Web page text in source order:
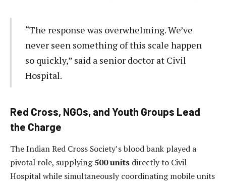
“The response was overwhelming. We’ve
never seen something of this scale happen
so quickly,” said a senior doctor at Civil
Hospital.
Red Cross, NGOs, and Youth Groups Lead
the Charge
The Indian Red Cross Society’s blood bank played a
pivotal role, supplying500 units directly to Civil
Hospital while simultaneously coordinating mobile units